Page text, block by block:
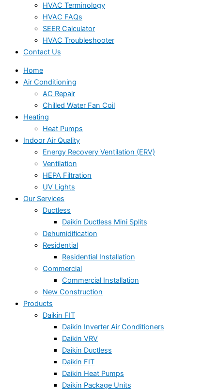
HVAC Terminology
HVAC FAQs
SEER Calculator
HVAC Troubleshooter
Contact Us
Home
Air Conditioning
AC Repair
Chilled Water Fan Coil
Heating
Heat Pumps
Indoor Air Quality
Energy Recovery Ventilation (ERV)
Ventilation
HEPA Filtration
UV Lights
Our Services
Ductless
Daikin Ductless Mini Splits
Dehumidification
Residential
Residential Installation
Commercial
Commercial Installation
New Construction
Products
Daikin FIT
Daikin Inverter Air Conditioners
Daikin VRV
Daikin Ductless
Daikin FIT
Daikin Heat Pumps
Daikin Package Units